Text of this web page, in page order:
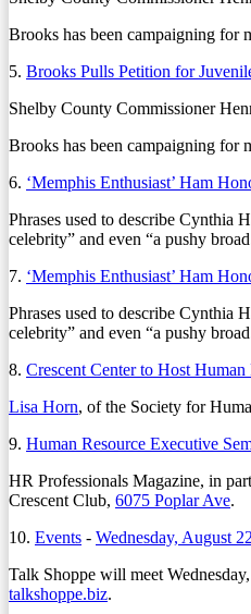
Brooks has been campaigning for
5. Brooks Pulls Petition for
Shelby County Commissioner
Brooks has been campaigning for
6. ‘Memphis Enthusiast’ Ham
Phrases used to describe Cynthia
celebrity” and even “a pushy
7. ‘Memphis Enthusiast’ Ham
Phrases used to describe Cynthia
celebrity” and even “a pushy
8. Crescent Center to Host Human
Lisa Horn, of the Society for
9. Human Resource Executive
HR Professionals Magazine, in
Crescent Club, 6075 Poplar Ave.
10. Events - Wednesday, August
Talk Shoppe will meet
talkshoppe.biz.